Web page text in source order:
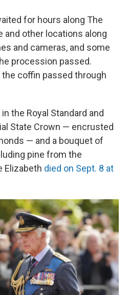
for hours along The
and other locations along
and cameras, and some
procession passed.
coffin passed through
the Royal Standard and
State Crown — encrusted
— and a bouquet of
pine from the
Elizabeth died on Sept. 8 at